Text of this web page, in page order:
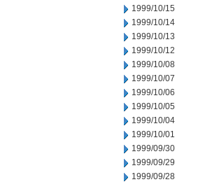
1999/10/15
1999/10/14
1999/10/13
1999/10/12
1999/10/08
1999/10/07
1999/10/06
1999/10/05
1999/10/04
1999/10/01
1999/09/30
1999/09/29
1999/09/28